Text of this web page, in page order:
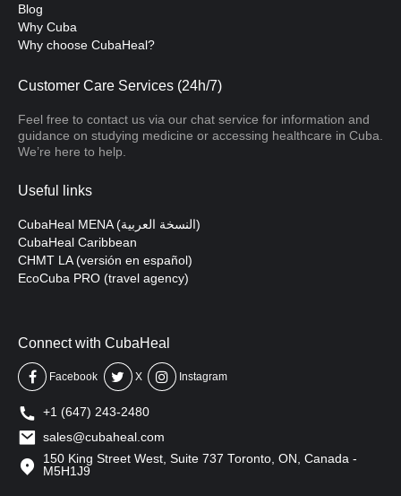
Blog
Why Cuba
Why choose CubaHeal?
Customer Care Services (24h/7)
Feel free to contact us via our chat service for information and
guidance on studying medicine or accessing healthcare in Cuba.
We’re here to help.
Useful links
CubaHeal MENA (النسخة العربية)
CubaHeal Caribbean
CHMT LA (versión en español)
EcoCuba PRO (travel agency)
Connect with CubaHeal
Facebook X Instagram
+1 (647) 243-2480
sales@cubaheal.com
150 King Street West, Suite 737 Toronto, ON, Canada -
M5H1J9